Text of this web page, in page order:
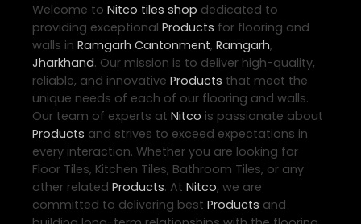
Welcome to Nitco tiles shop dedicated to
providing exceptional Products for flooring and
walls in Ramgarh Cantonment, Ramgarh,
Jharkhand. Our mission is to deliver high-quality,
reliable, and innovative Products that meet the
unique needs of each of our flooring and walls.
Our team of experts at Nitco is passionate about
Products and strives to exceed expectations in
every interaction. Whether you are looking for
Floor Tiles, Kitchen Tiles, Bathroom Tiles, or any
other related Products. At Nitco, we are
committed to delivering best Products and